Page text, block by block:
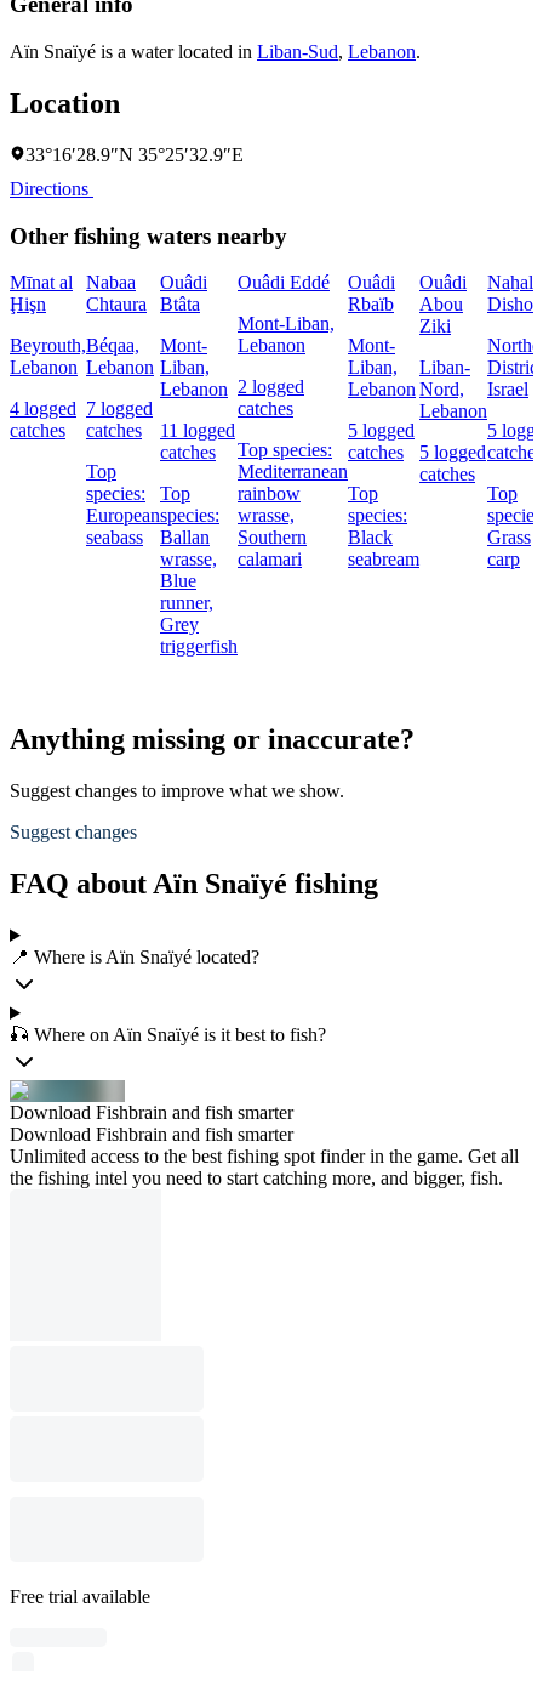
Aïn Snaïyé is a water located in Liban-Sud, Lebanon.
Location
33°16′28.9″N 35°25′32.9″E
Directions
Other fishing waters nearby
Mīnat al
Ḩişn
Beyrouth,
Lebanon
4 logged
catches
Nabaa
Chtaura
Béqaa,
Lebanon
7 logged
catches
Top
species:
European
seabass
Ouâdi
Btâta
Mont-
Liban,
Lebanon
11 logged
catches
Top
species:
Ballan
wrasse,
Blue
runner,
Grey
triggerfish
Ouâdi Eddé
Mont-Liban,
Lebanon
2 logged
catches
Top species:
Mediterranean
rainbow
wrasse,
Southern
calamari
Ouâdi
Rbaïb
Mont-
Liban,
Lebanon
5 logged
catches
Top
species:
Black
seabream
Ouâdi
Abou
Ziki
Liban-
Nord,
Lebanon
5 logged
catches
Naẖal
Dishon
Israel
5
catches
Top
Grass
carp
Anything missing or inaccurate?
Suggest changes to improve what we show.
Suggest changes
FAQ about Aïn Snaïyé fishing
📍 Where is Aïn Snaïyé located?
🎣 Where on Aïn Snaïyé is it best to fish?
Download Fishbrain and fish smarter
Download Fishbrain and fish smarter
Unlimited access to the best fishing spot finder in the game. Get all
the fishing intel you need to start catching more, and bigger, fish.
Free trial available